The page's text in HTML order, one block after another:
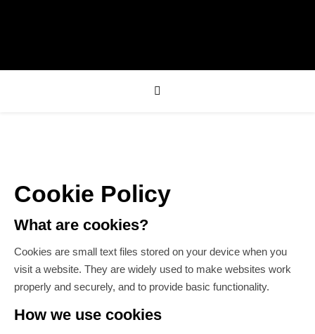
Cookie Policy
What are cookies?
Cookies are small text files stored on your device when you
visit a website. They are widely used to make websites work
properly and securely, and to provide basic functionality.
How we use cookies